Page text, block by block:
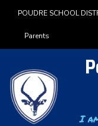
POUDRE SCHOOL
Landing Page
Parents
I